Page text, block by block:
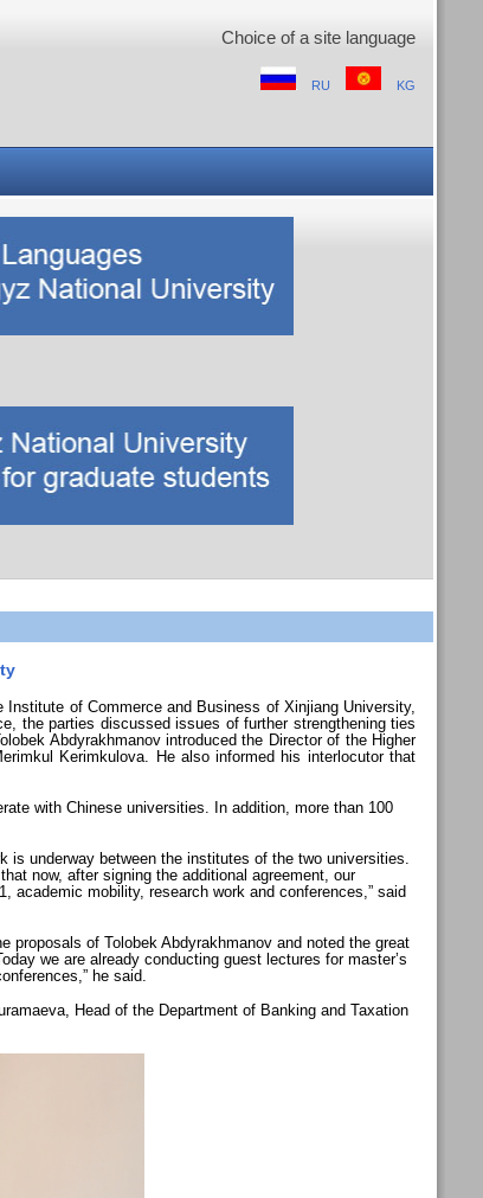
Choice of a site language
RU KG
of Commerce and Business of Xinjiang University,
the parties discussed issues of further strengthening ties
Abdyrakhmanov introduced the Director of the Higher
Kerimkulova. He also informed his interlocutor that
with Chinese universities. In addition, more than 100
is underway between the institutes of the two universities.
now, after signing the additional agreement, our
academic mobility, research work and conferences,” said
proposals of Tolobek Abdyrakhmanov and noted the great
we are already conducting guest lectures for master’s
he said.
Head of the Department of Banking and Taxation